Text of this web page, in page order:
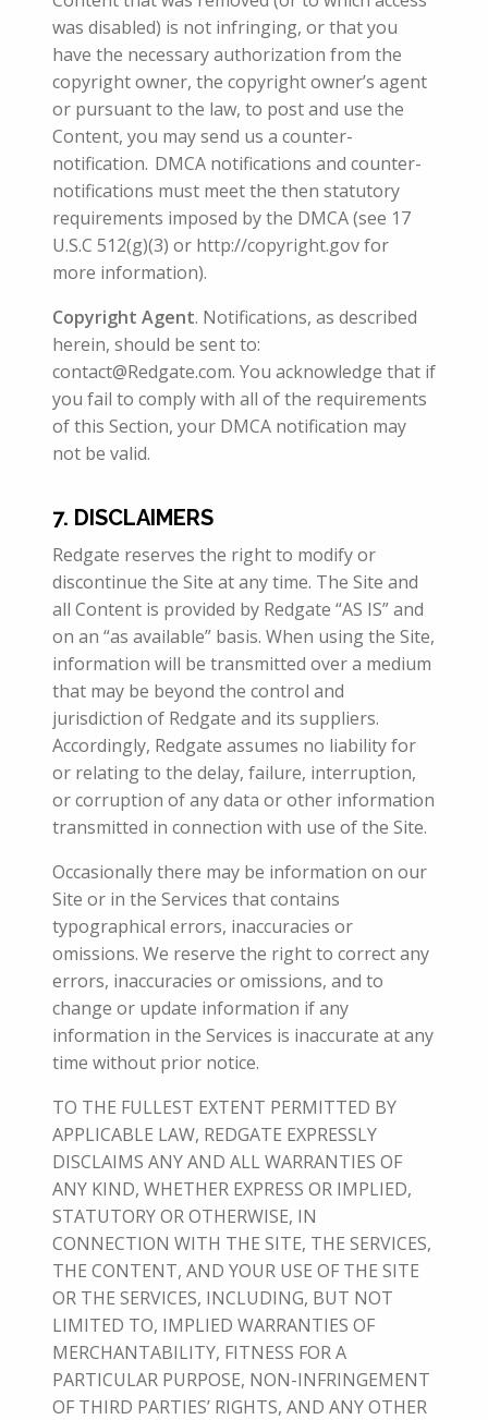
was disabled) is not infringing, or that you
have the necessary authorization from the
copyright owner, the copyright owner’s agent
or pursuant to the law, to post and use the
Content, you may send us a counter-
notification. DMCA notifications and counter-
notifications must meet the then statutory
requirements imposed by the DMCA (see 17
U.S.C 512(g)(3) or http://copyright.gov for
more information).
Copyright Agent. Notifications, as described
herein, should be sent to:
contact@Redgate.com. You acknowledge that if
you fail to comply with all of the requirements
of this Section, your DMCA notification may
not be valid.
7. DISCLAIMERS
Redgate reserves the right to modify or
discontinue the Site at any time. The Site and
all Content is provided by Redgate “AS IS” and
on an “as available” basis. When using the Site,
information will be transmitted over a medium
that may be beyond the control and
jurisdiction of Redgate and its suppliers.
Accordingly, Redgate assumes no liability for
or relating to the delay, failure, interruption,
or corruption of any data or other information
transmitted in connection with use of the Site.
Occasionally there may be information on our
Site or in the Services that contains
typographical errors, inaccuracies or
omissions. We reserve the right to correct any
errors, inaccuracies or omissions, and to
change or update information if any
information in the Services is inaccurate at any
time without prior notice.
TO THE FULLEST EXTENT PERMITTED BY
APPLICABLE LAW, REDGATE EXPRESSLY
DISCLAIMS ANY AND ALL WARRANTIES OF
ANY KIND, WHETHER EXPRESS OR IMPLIED,
STATUTORY OR OTHERWISE, IN
CONNECTION WITH THE SITE, THE SERVICES,
THE CONTENT, AND YOUR USE OF THE SITE
OR THE SERVICES, INCLUDING, BUT NOT
LIMITED TO, IMPLIED WARRANTIES OF
MERCHANTABILITY, FITNESS FOR A
PARTICULAR PURPOSE, NON-INFRINGEMENT
OF THIRD PARTIES’ RIGHTS, AND ANY OTHER